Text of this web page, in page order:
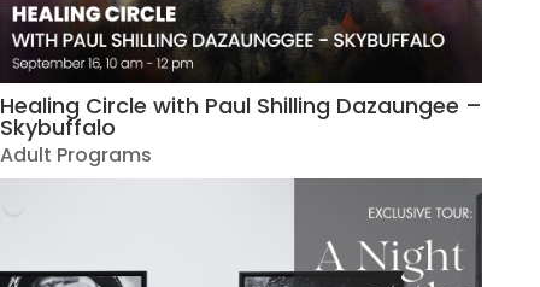
Healing Circle with Paul Shilling Dazaungee –
Skybuffalo
Adult Programs